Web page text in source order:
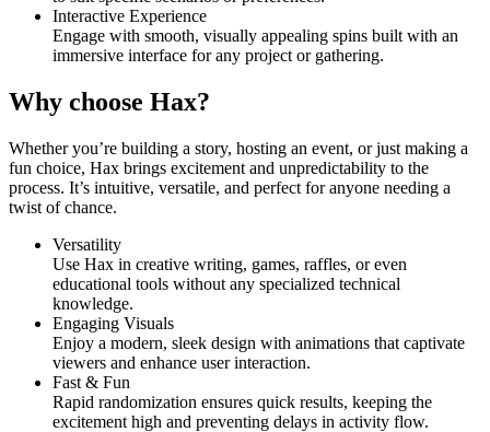
Interactive Experience
Engage with smooth, visually appealing spins built with an
immersive interface for any project or gathering.
Why choose Hax?
Whether you’re building a story, hosting an event, or just making a
fun choice, Hax brings excitement and unpredictability to the
process. It’s intuitive, versatile, and perfect for anyone needing a
twist of chance.
Versatility
Use Hax in creative writing, games, raffles, or even
educational tools without any specialized technical
knowledge.
Engaging Visuals
Enjoy a modern, sleek design with animations that captivate
viewers and enhance user interaction.
Fast & Fun
Rapid randomization ensures quick results, keeping the
excitement high and preventing delays in activity flow.